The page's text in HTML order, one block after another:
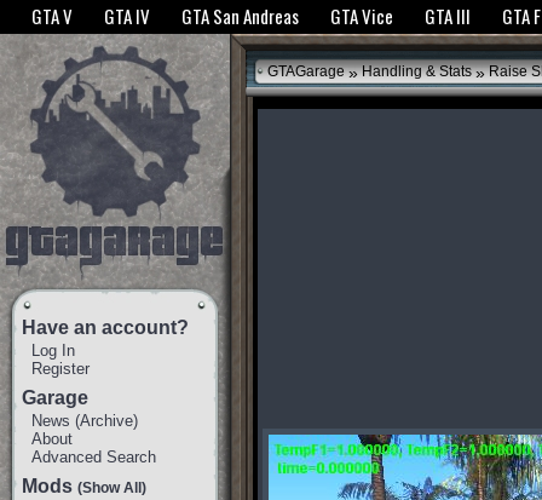
The GTANet websites use cookies to bring you the best experience.GTANet
GTA V GTA IV GTA San Andreas GTA Vice GTA III GTA
Have an account?
Log In
Register
Garage
News (Archive)
About
Advanced Search
Mods (Show All)
GTAGarage » Handling & Stats » Raise